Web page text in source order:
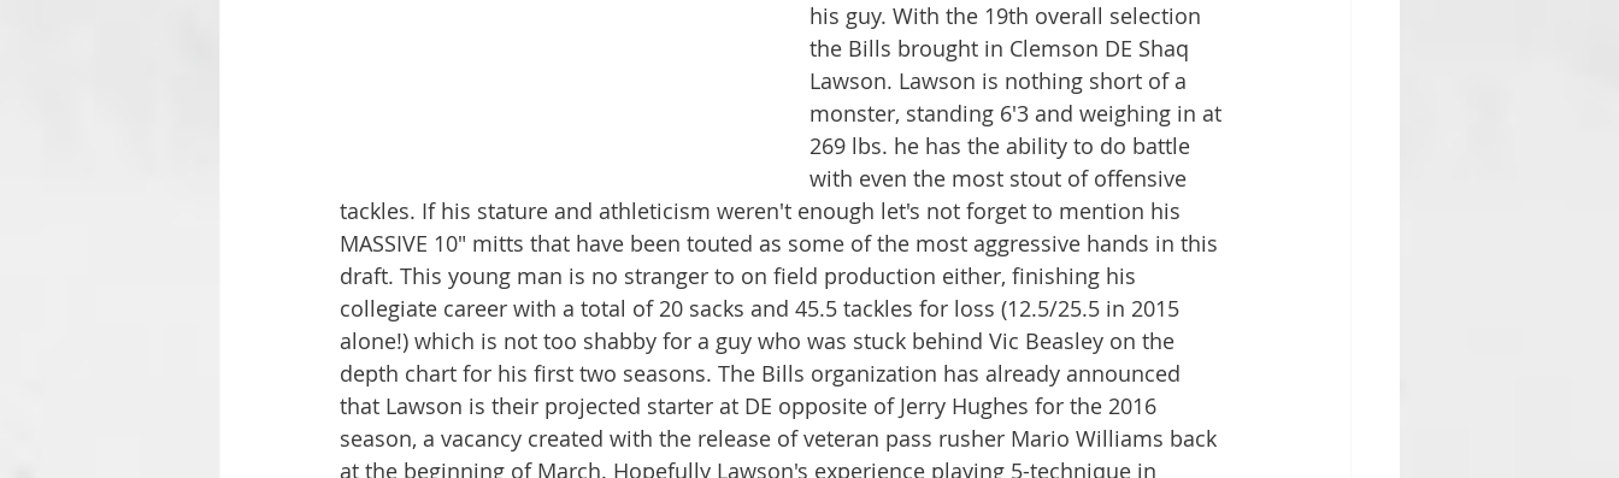
his guy. With the 19th overall selection
the Bills brought in Clemson DE Shaq
Lawson. Lawson is nothing short of a
monster, standing 6'3 and weighing in at
269 lbs. he has the ability to do battle
with even the most stout of offensive
tackles. If his stature and athleticism weren't enough let's not forget to mention his
MASSIVE 10" mitts that have been touted as some of the most aggressive hands in this
draft. This young man is no stranger to on field production either, finishing his
collegiate career with a total of 20 sacks and 45.5 tackles for loss (12.5/25.5 in 2015
alone!) which is not too shabby for a guy who was stuck behind Vic Beasley on the
depth chart for his first two seasons. The Bills organization has already announced
that Lawson is their projected starter at DE opposite of Jerry Hughes for the 2016
season, a vacancy created with the release of veteran pass rusher Mario Williams back
at the beginning of March. Hopefully Lawson's experience playing 5-technique in